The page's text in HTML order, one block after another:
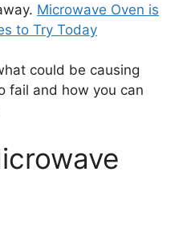
Microwave Oven is
to Try Today
could be causing
fail and how you can